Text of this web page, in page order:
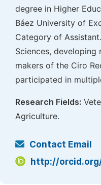
degree in Higher
Báez University of
Category of
Sciences,
makers of the Ciro
participated in
Research Fields:
Agriculture.
Contact Email
http://